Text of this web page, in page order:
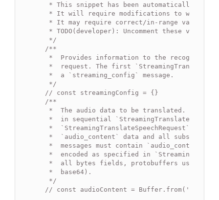
* This snippet has been automatically
   * It will require modifications to work.
* It may require correct/in-range values
* TODO(developer): Uncomment these
   */
/**
*  Provides information to the recognizer
*  request. The first
   *  a `streaming_config` message.
   */
// const streamingConfig = {}
/**
*  The audio data to be translated.
*  in sequential
*  `StreamingTranslateSpeechRequest`
*  `audio_content` data and all subsequent
*  messages must contain `audio_content`
*  encoded as specified in
*  all bytes fields, protobuffers use a
   *  base64).
   */
// const audioContent =